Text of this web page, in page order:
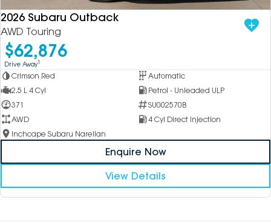
2026 Subaru Outback
AWD Touring
$62,876
Drive Away1
Crimson Red
Automatic
2.5 L 4 Cyl
Petrol - Unleaded ULP
371
SU002570B
AWD
4 Cyl Direct Injection
Inchcape Subaru Narellan
Enquire Now
View Details